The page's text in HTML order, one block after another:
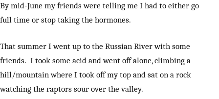
By mid-June my friends were telling me I had to either go
full time or stop taking the hormones.
That summer I went up to the Russian River with some
friends. I took some acid and went off alone, climbing a
hill/mountain where I took off my top and sat on a rock
watching the raptors sour over the valley.